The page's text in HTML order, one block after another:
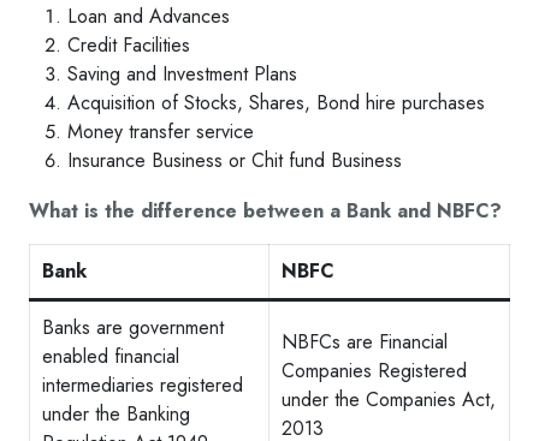
Loan and Advances
Credit Facilities
Saving and Investment Plans
Acquisition of Stocks, Shares, Bond hire purchases
Money transfer service
Insurance Business or Chit fund Business
What is the difference between a Bank and NBFC?
Bank NBFC
Banks are government
enabled financial
intermediaries registered
under the Banking
NBFCs are Financial
Companies Registered
under the Companies Act,
2013